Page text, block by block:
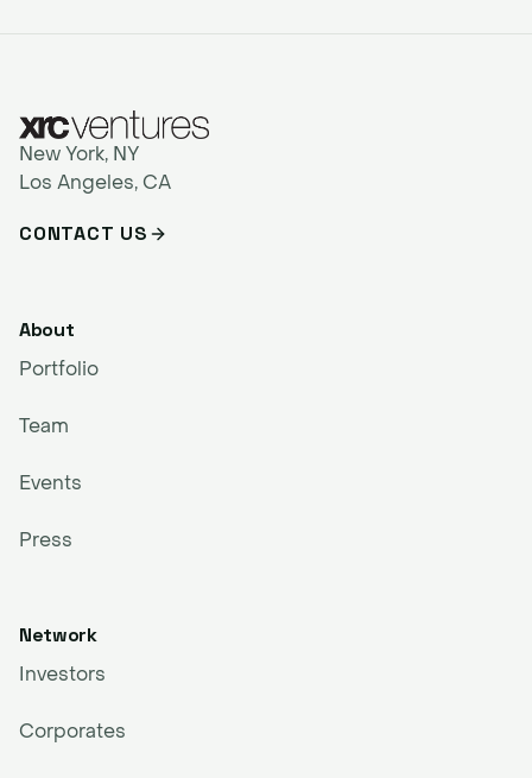
New York, NY
Los Angeles, CA
CONTACT US
About
Portfolio
Team
Events
Press
Network
Investors
Corporates